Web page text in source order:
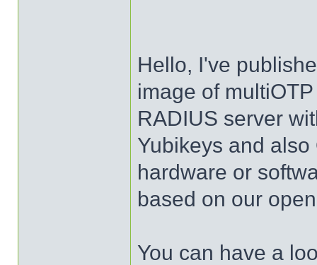
Hello, I've
image of
RADIUS server
Yubikeys and also
hardware or
based on our
You can have a